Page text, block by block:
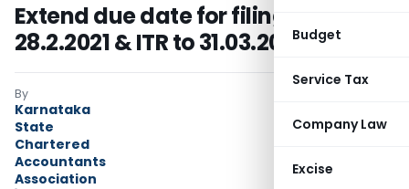
Budget
Service Tax
Company Law
Excise
Extend due date for filing TAR to
28.2.2021 & ITR to 31.03.2021
By
Karnataka
State
Chartered
Accountants
Association